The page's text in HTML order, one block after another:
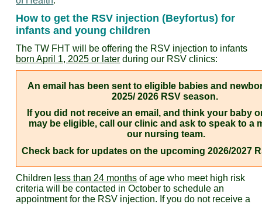
How to get the RSV injection (Beyfortus) for
infants and young children
The TW FHT will be offering the RSV injection to infants
born April 1, 2025 or later during our RSV clinics:
An email has been sent to eligible babies and
2025/ 2026 RSV season.
If you did not receive an email, and think your baby
may be eligible, call our clinic and ask to speak to a
our nursing team.
Check back for updates on the upcoming 2026/2027
Children less than 24 months of age who meet high risk
criteria will be contacted in October to schedule an
appointment for the RSV injection. If you do not receive a